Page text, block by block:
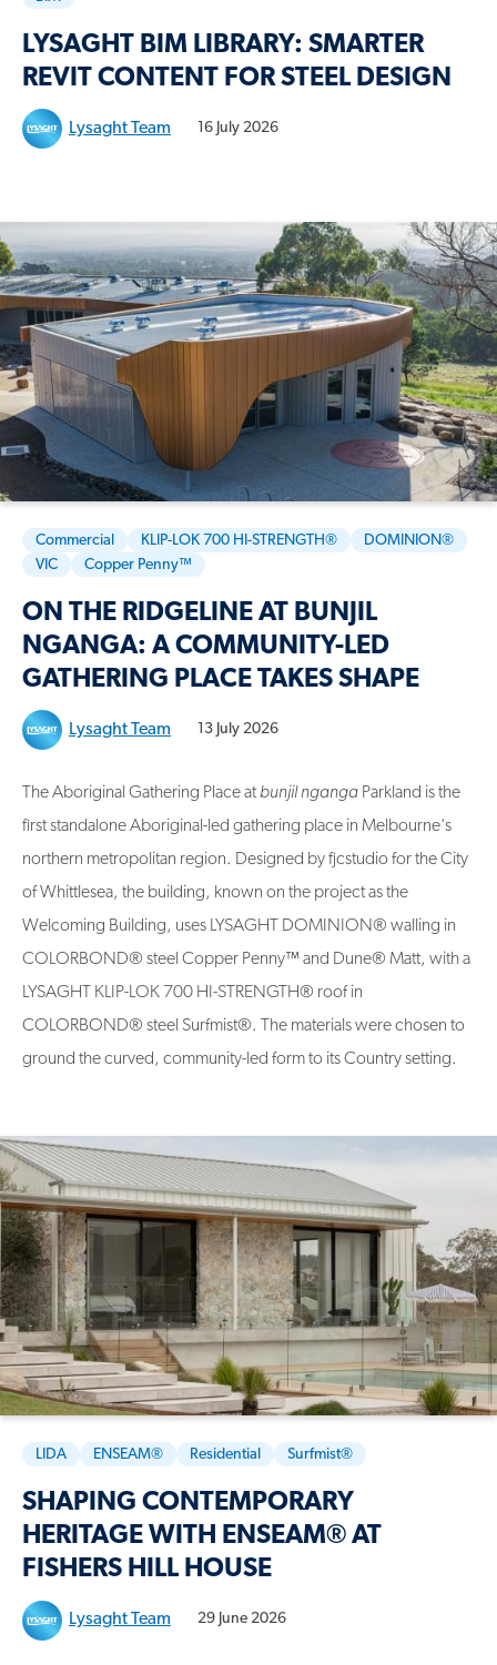
LYSAGHT BIM LIBRARY: SMARTER
REVIT CONTENT FOR STEEL DESIGN
Lysaght Team 16 July 2026
Commercial KLIP-LOK 700 HI-STRENGTH®
DOMINION®
VIC
Copper Penny™
ON THE RIDGELINE AT BUNJIL
NGANGA: A COMMUNITY-LED
GATHERING PLACE TAKES SHAPE
Lysaght Team 13 July 2026
The Aboriginal Gathering Place atbunjil nganga Parkland is the
first standalone Aboriginal-led gathering place in Melbourne's
northern metropolitan region. Designed by fjcstudio for the City
of Whittlesea, the building, known on the project as the
Welcoming Building, uses LYSAGHT DOMINION® walling in
COLORBOND® steel Copper Penny™and Dune® Matt, with a
LYSAGHT KLIP-LOK 700 HI-STRENGTH® roof in
COLORBOND® steel Surfmist®. The materials were chosen to
ground the curved, community-led form to its Country setting.
LIDA ENSEAM® Residential Surfmist®
SHAPING CONTEMPORARY
HERITAGE WITH ENSEAM® AT
FISHERS HILL HOUSE
Lysaght Team 29 June 2026